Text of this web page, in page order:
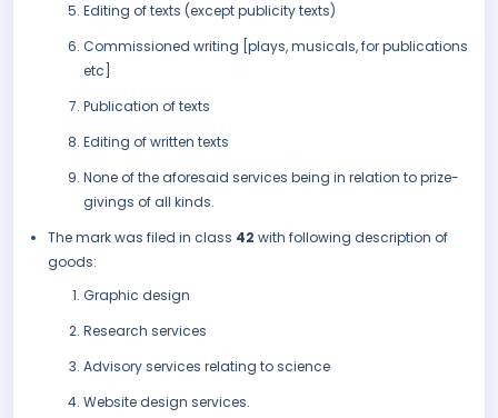
Editing of texts (except publicity texts)
Commissioned writing [plays, musicals, for publications
etc]
Publication of texts
Editing of written texts
None of the aforesaid services being in relation to prize-
givings of all kinds.
The mark was filed in class 42 with following description of
goods:
Graphic design
Research services
Advisory services relating to science
Website design services.